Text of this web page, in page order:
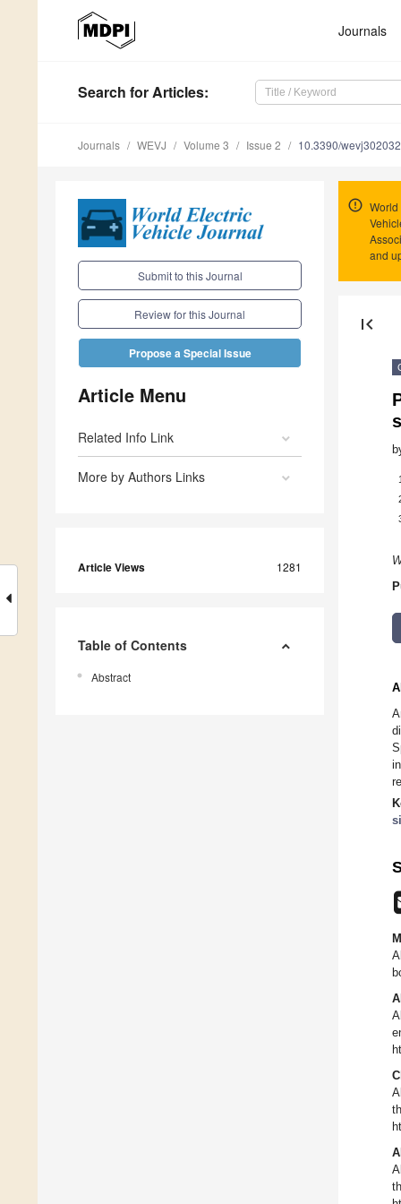
Journals
Search for Articles:
Journals WEVJ Volume 3 Issue 2 10.3390/
Submit to this Journal
Review for this Journal
Propose a Special Issue
Article Menu
Related Info Link
More by Authors Links
Article Views 1281
Table of Contents
Abstract
World
and
first_page